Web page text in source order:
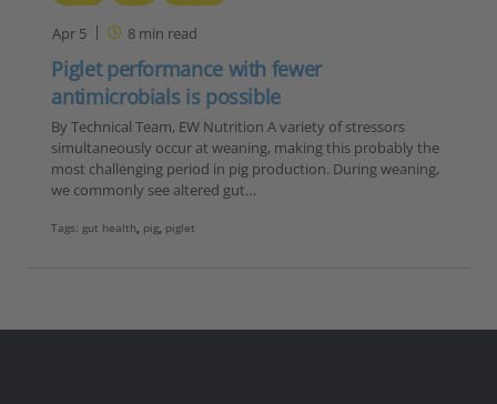
Apr 5 8min read
Piglet performance with fewer
antimicrobials is possible
By Technical Team, EW Nutrition A variety of stressors
simultaneously occur at weaning, making this probably the
most challenging period in pig production. During weaning,
we commonly see altered gut…
Tags: gut health, pig, piglet